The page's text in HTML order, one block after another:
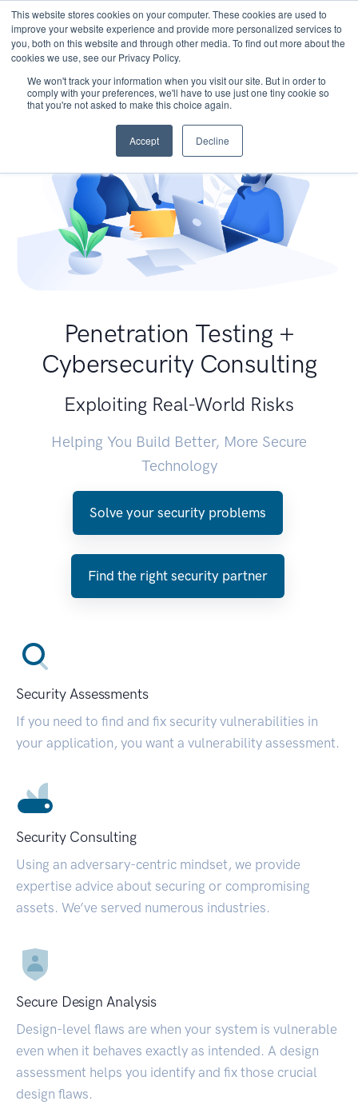
This website stores cookies on your computer. These cookies are used to
improve your website experience and provide more personalized services to
you, both on this website and through other media. To find out more about the
cookies we use, see our Privacy Policy.
We won't track your information when you visit our site. But in order to
comply with your preferences, we'll have to use just one tiny cookie so
that you're not asked to make this choice again.
Accept Decline
Penetration Testing +
Cybersecurity Consulting
Exploiting Real-World Risks
Helping You Build Better, More Secure
Technology
Solve your security problems
Find the right security partner
Security Assessments
If you need to find and fix security vulnerabilities in
your application, you want a vulnerability assessment.
Security Consulting
Using an adversary-centric mindset, we provide
expertise advice about securing or compromising
assets. We’ve served numerous industries.
Secure Design Analysis
Design-level flaws are when your system is vulnerable
even when it behaves exactly as intended. A design
assessment helps you identify and fix those crucial
design flaws.